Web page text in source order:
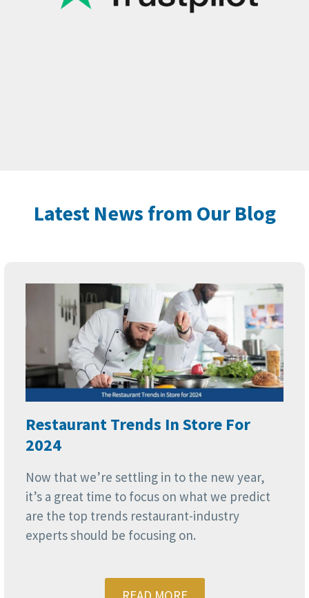
Latest News from Our Blog
Restaurant Trends In Store For
2024
Now that we’re settling in to the new year,
it’s a great time to focus on what we predict
are the top trends restaurant-industry
experts should be focusing on.